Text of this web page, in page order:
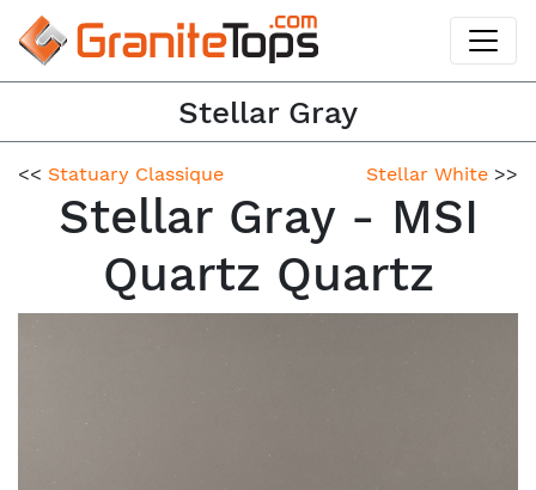
Stellar Gray
<< Statuary Classique Stellar White >>
Stellar Gray - MSI
Quartz Quartz